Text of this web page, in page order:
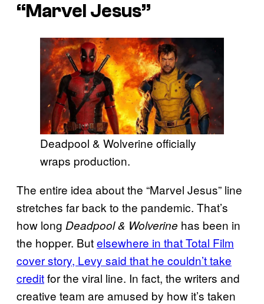
“Marvel Jesus”
Deadpool & Wolverine officially
wraps production.
The entire idea about the “Marvel Jesus” line
stretches far back to the pandemic. That’s
how long Deadpool & Wolverine has been in
the hopper. Butelsewhere in that Total Film
cover story, Levy said that he couldn’t take
creditfor the viral line. In fact, the writers and
creative team are amused by how it’s taken